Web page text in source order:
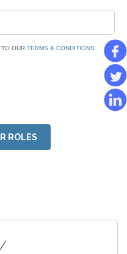
OUR TERMS & CONDITIONS
ROLES
/